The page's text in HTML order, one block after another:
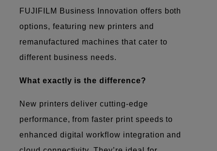
FUJIFILM Business Innovation offers both
options, featuring new printers and
remanufactured machines that cater to
different business needs.
What exactly is the difference?
New printers deliver cutting-edge
performance, from faster print speeds to
enhanced digital workflow integration and